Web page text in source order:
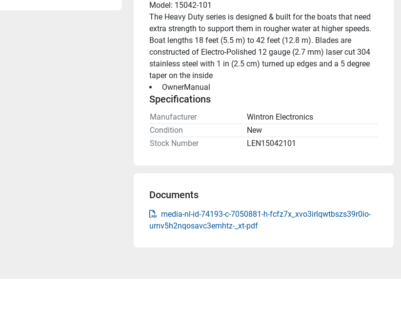
Model: 15042-101
The Heavy Duty series is designed & built for the boats that need
extra strength to support them in rougher water at higher speeds.
Boat lengths 18 feet (5.5 m) to 42 feet (12.8 m). Blades are
constructed of Electro-Polished 12 gauge (2.7 mm) laser cut 304
stainless steel with 1 in (2.5 cm) turned up edges and a 5 degree
taper on the inside
OwnerManual
Specifications
Manufacturer
Wintron Electronics
Condition
New
Stock Number
LEN15042101
Documents
media-nl-id-74193-c-7050881-h-fcfz7x_xvo3irlqwtbszs39r0io-
urnv5h2nqosavc3emhtz-_xt-pdf